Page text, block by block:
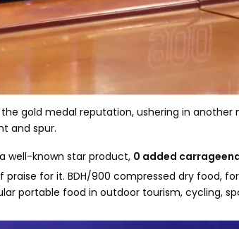
gold medal reputation, ushering in
and spur.
well-known star product, 0 added
for it. BDH/900 compressed dry food,
portable food in outdoor tourism, cycling,